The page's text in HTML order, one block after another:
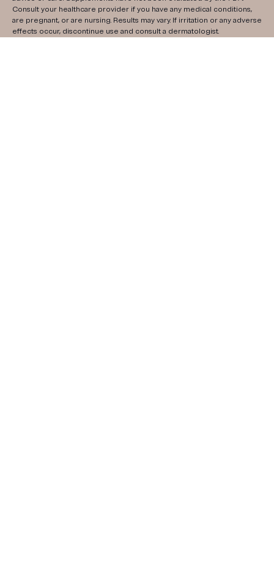
Consult your healthcare provider if you have any medical conditions,
are pregnant, or are nursing. Results may vary. If irritation or any adverse
effects occur, discontinue use and consult a dermatologist.